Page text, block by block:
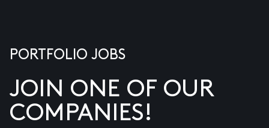
PORTFOLIO JOBS
JOIN ONE OF OUR
COMPANIES!